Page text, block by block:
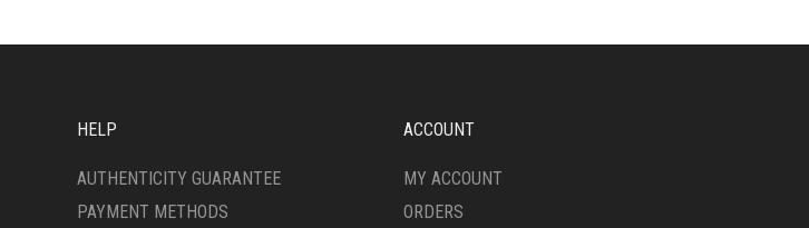
HELP
AUTHENTICITY GUARANTEE
PAYMENT METHODS
ACCOUNT
MY ACCOUNT
ORDERS